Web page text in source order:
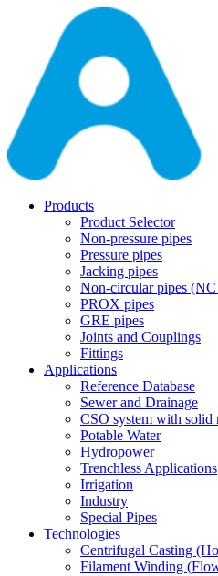
Products
Product Selector
Non-pressure pipes
Pressure pipes
Jacking pipes
Non-circular pipes
PROX pipes
GRE pipes
Joints and Couplings
Fittings
Applications
Reference Database
Sewer and Drainage
CSO system with solid
Potable Water
Hydropower
Trenchless Applications
Irrigation
Industry
Special Pipes
Technologies
Centrifugal Casting
Filament Winding